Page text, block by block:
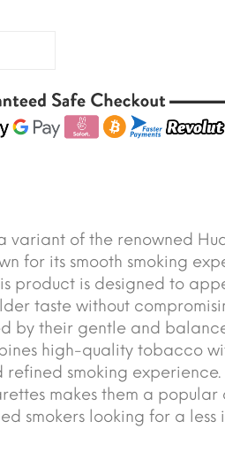
variant of the renowned
for its smooth smoking
product is designed to
taste without
by their gentle and
high-quality tobacco
smoking experience.
makes them a
smokers looking for a less